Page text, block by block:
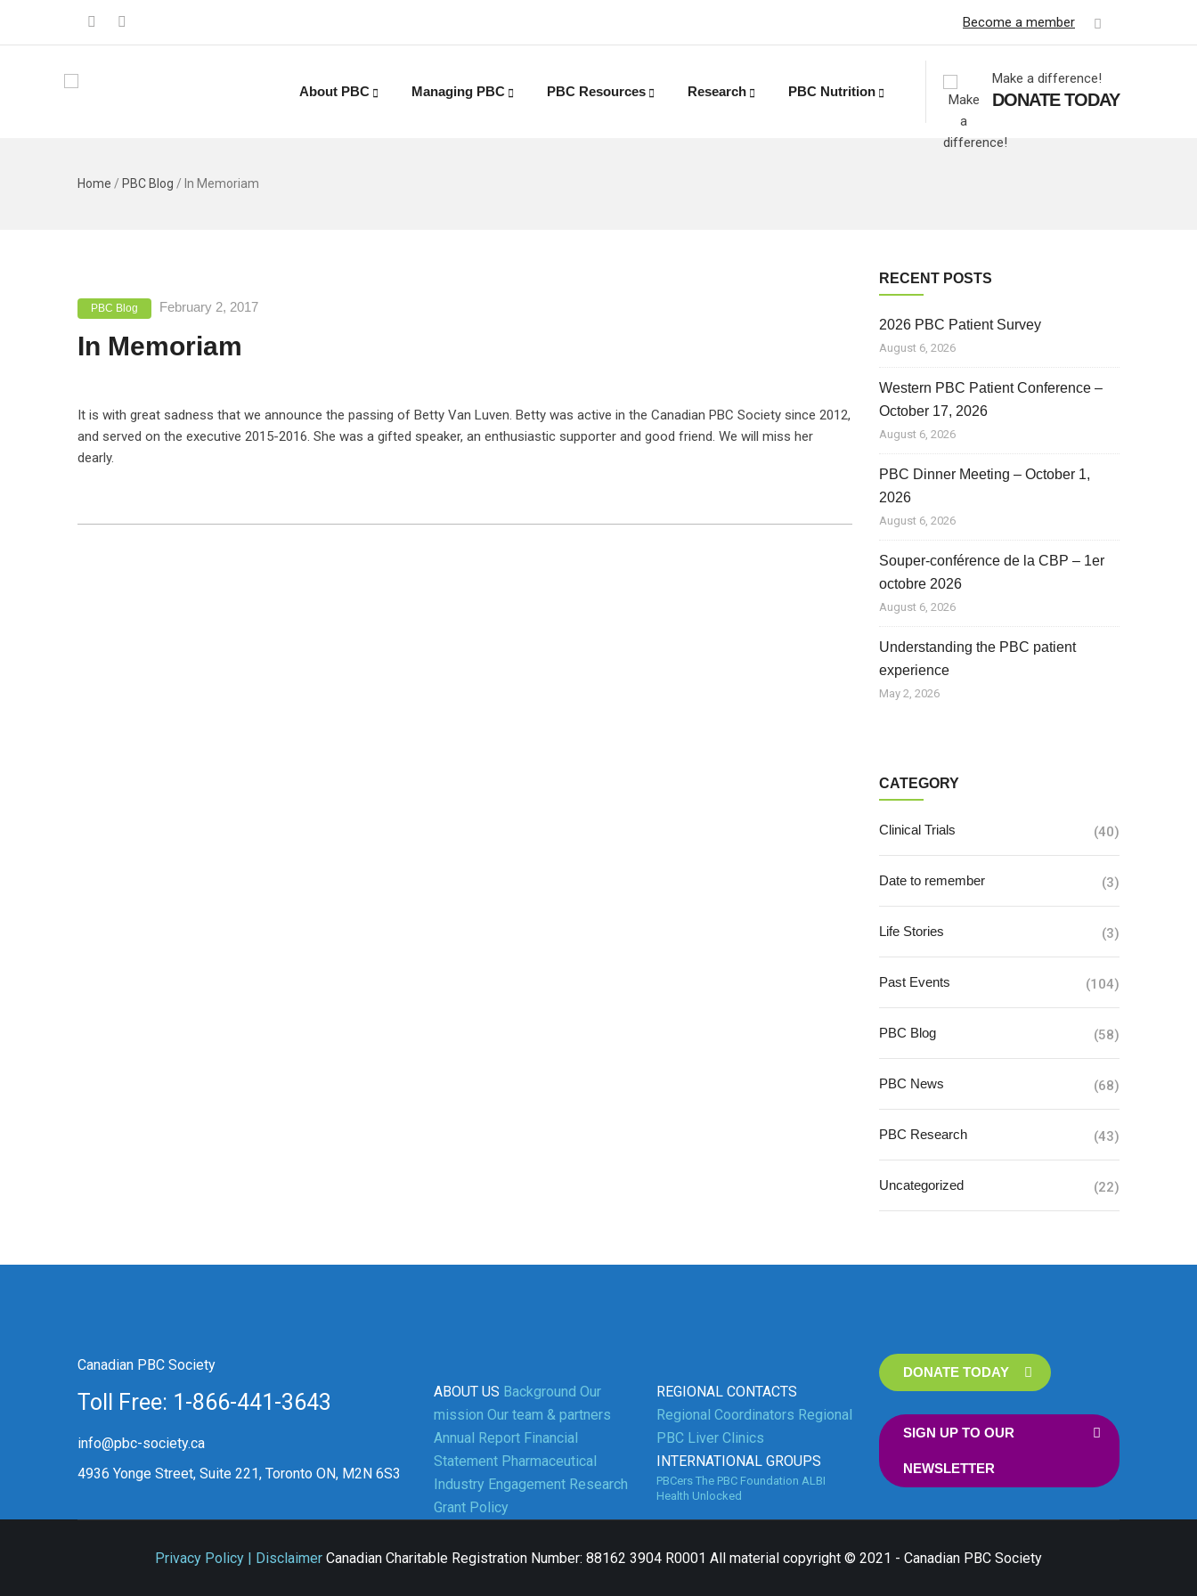
Become a member
About PBC Managing PBC PBC Resources Research PBC Nutrition
Make a difference!
DONATE TODAY
Home / PBC Blog / In Memoriam
PBC Blog February 2, 2017
In Memoriam
It is with great sadness that we announce the passing of Betty Van Luven. Betty was active in the Canadian PBC Society since 2012,
and served on the executive 2015-2016. She was a gifted speaker, an enthusiastic supporter and good friend. We will miss her
dearly.
RECENT POSTS
2026 PBC Patient Survey
August 6, 2026
Western PBC Patient Conference –
October 17, 2026
August 6, 2026
PBC Dinner Meeting – October 1,
2026
August 6, 2026
Souper-conférence de la CBP – 1er
octobre 2026
August 6, 2026
Understanding the PBC patient
experience
May 2, 2026
CATEGORY
Clinical Trials (40)
Date to remember (3)
Life Stories (3)
Past Events (104)
PBC Blog (58)
PBC News (68)
PBC Research (43)
Uncategorized (22)
Canadian PBC Society
Toll Free: 1-866-441-3643
info@pbc-society.ca
4936 Yonge Street, Suite 221, Toronto ON, M2N 6S3
ABOUT US Background Our
mission Our team & partners
Annual Report Financial
Statement Pharmaceutical
Industry Engagement Research
Grant Policy
REGIONAL CONTACTS
Regional Coordinators Regional
PBC Liver Clinics
INTERNATIONAL GROUPS
PBCers The PBC Foundation ALBI
Health Unlocked
DONATE TODAY
SIGN UP TO OUR
NEWSLETTER
Privacy Policy | Disclaimer Canadian Charitable Registration Number: 88162 3904 R0001 All material copyright © 2021 - Canadian PBC Society